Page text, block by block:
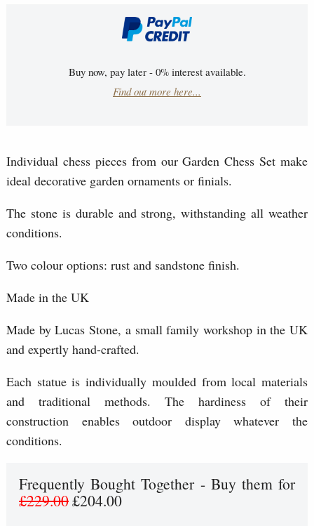
Buy now, pay later - 0% interest available.
Find out more here...
Individual chess pieces from our Garden Chess Set make
ideal decorative garden ornaments or finials.
The stone is durable and strong, withstanding all weather
conditions.
Two colour options: rust and sandstone finish.
Made in the UK
Made by Lucas Stone, a small family workshop in the UK
and expertly hand-crafted.
Each statue is individually moulded from local materials
and traditional methods. The hardiness of their
construction enables outdoor display whatever the
conditions.
Frequently Bought Together - Buy them for
£229.00£204.00